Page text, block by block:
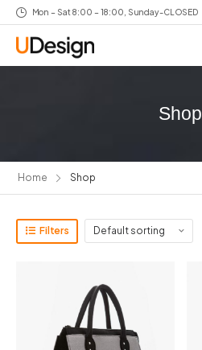
Mon – Sat 8:00 – 18:00, Sunday-CLOSED
Shop
Home Shop
Filters